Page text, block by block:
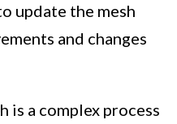
update the mesh
and changes
is a complex process